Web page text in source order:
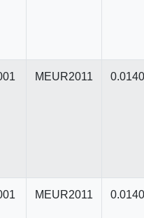
MEUR2011
MEUR2011